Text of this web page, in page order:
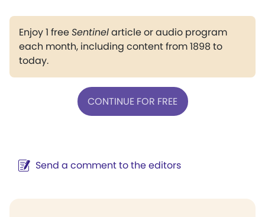
Enjoy 1 freeSentinelarticle or audio program
each month, including content from 1898 to
today.
CONTINUE FOR FREE
Send a comment to the editors